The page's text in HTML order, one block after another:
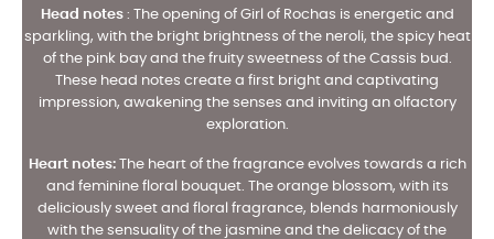
Head notes: The opening of Girl of Rochas is energetic and
sparkling, with the bright brightness of the neroli, the spicy heat
of the pink bay and the fruity sweetness of the Cassis bud.
These head notes create a first bright and captivating
impression, awakening the senses and inviting an olfactory
exploration.
Heart notes: The heart of the fragrance evolves towards a rich
and feminine floral bouquet. The orange blossom, with its
deliciously sweet and floral fragrance, blends harmoniously
with the sensuality of the jasmine and the delicacy of the